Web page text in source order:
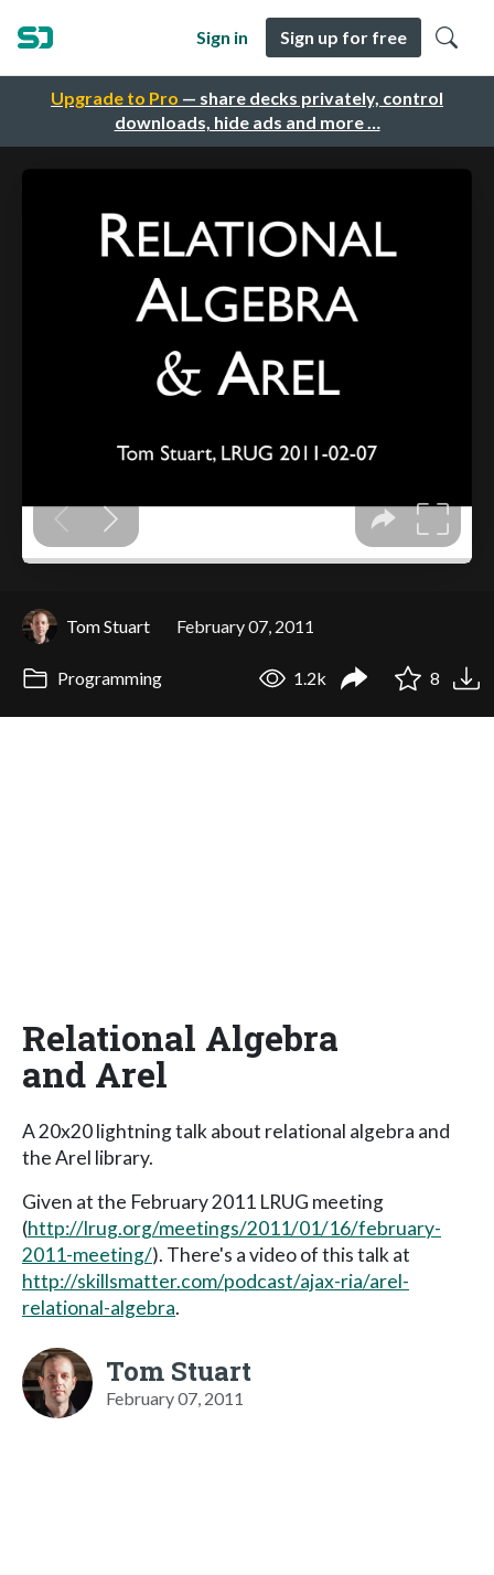
Upgrade to Pro — share decks privately, control
downloads, hide ads and more …
Sign in Sign up for free
Tom Stuart February 07, 2011
Programming 1.2k 8
Relational Algebra
and Arel
A 20x20 lightning talk about relational algebra and
the Arel library.
Given at the February 2011 LRUG meeting
(http://lrug.org/meetings/2011/01/16/february-
2011-meeting/). There's a video of this talk at
http://skillsmatter.com/podcast/ajax-ria/arel-
relational-algebra.
Tom Stuart
February 07, 2011